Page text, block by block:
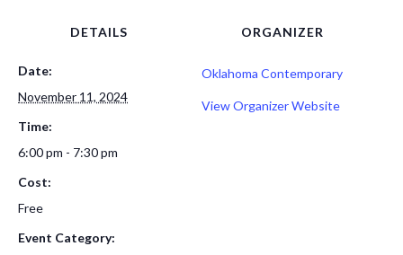
DETAILS
Date:
November 11, 2024
Time:
6:00 pm - 7:30 pm
Cost:
Free
Event Category:
ORGANIZER
Oklahoma Contemporary
View Organizer Website